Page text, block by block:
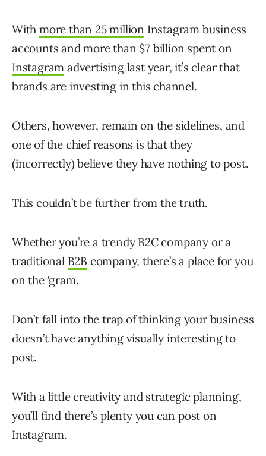
With more than 25 million Instagram business
accounts and more than $7 billion spent on
Instagram advertising last year, it’s clear that
brands are investing in this channel.
Others, however, remain on the sidelines, and
one of the chief reasons is that they
(incorrectly) believe they have nothing to post.
This couldn’t be further from the truth.
Whether you’re a trendy B2C company or a
traditional B2B company, there’s a place for you
on the ‘gram.
Don’t fall into the trap of thinking your business
doesn’t have anything visually interesting to
post.
With a little creativity and strategic planning,
you’ll find there’s plenty you can post on
Instagram.